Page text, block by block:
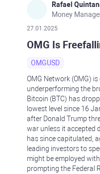
Rafael
27.01.2025
OMG Is
OMGUSD
OMG Network (OMG)
underperforming the
Bitcoin (BTC) has
lowest level since 16
after Donald Trump
war unless it accepted
has since capitulated,
leading investors to
might be employed
prompting the Federal